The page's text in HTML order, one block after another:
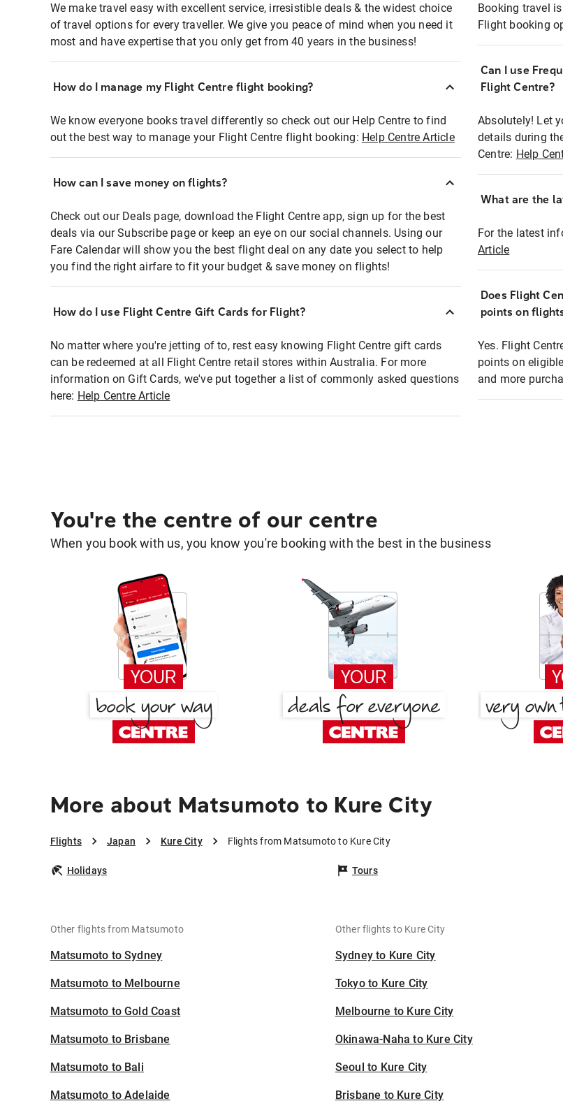
We make travel easy with excellent service, irresistible deals & the widest choice
of travel options for every traveller. We give you peace of mind when you need it
most and have expertise that you only get from 40 years in the business!
How do I manage my Flight Centre flight booking?
We know everyone books travel differently so check out our Help Centre to find
out the best way to manage your Flight Centre flight booking: Help Centre Article
How can I save money on flights?
Check out our Deals page, download the Flight Centre app, sign up for the best
deals via our Subscribe page or keep an eye on our social channels. Using our
Fare Calendar will show you the best flight deal on any date you select to help
you find the right airfare to fit your budget & save money on flights!
How do I use Flight Centre Gift Cards for Flight?
No matter where you're jetting of to, rest easy knowing Flight Centre gift cards
can be redeemed at all Flight Centre retail stores within Australia. For more
information on Gift Cards, we've put together a list of commonly asked questions
here: Help Centre Article
Booking travel
Flight booking
Can I use
Flight Centre?
Absolutely! Let
details during
Centre: Help
What are the
For the latest
Article
Does Flight
points on
Yes. Flight
points on
and more
You're the centre of our centre
When you book with us, you know you're booking with the best in the business
More about Matsumoto to Kure City
Flights Japan Kure City Flights from Matsumoto to Kure City
Holidays Tours
Other flights from Matsumoto
Matsumoto to Sydney
Matsumoto to Melbourne
Matsumoto to Gold Coast
Matsumoto to Brisbane
Matsumoto to Bali
Matsumoto to Adelaide
Other flights to Kure City
Sydney to Kure City
Tokyo to Kure City
Melbourne to Kure City
Okinawa-Naha to Kure City
Seoul to Kure City
Brisbane to Kure City